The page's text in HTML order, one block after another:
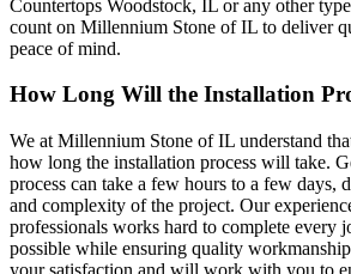
Countertops Woodstock, IL or any other
count on Millennium Stone of IL to deliver
peace of mind.
How Long Will the Installation
We at Millennium Stone of IL understand
how long the installation process will take.
process can take a few hours to a few days,
and complexity of the project. Our
professionals works hard to complete every
possible while ensuring quality